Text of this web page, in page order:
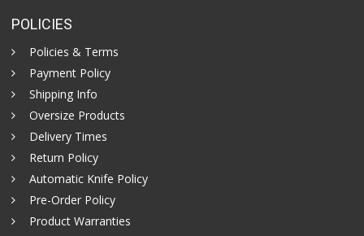
POLICIES
Policies & Terms
Payment Policy
Shipping Info
Oversize Products
Delivery Times
Return Policy
Automatic Knife Policy
Pre-Order Policy
Product Warranties